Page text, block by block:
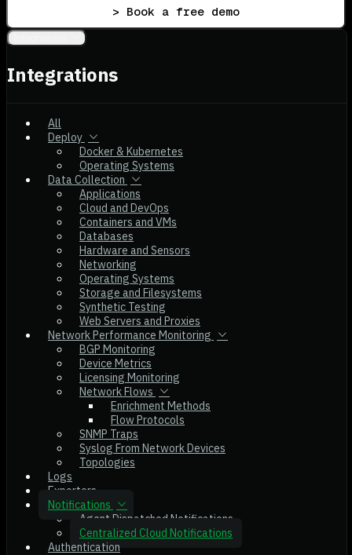
> Book a free demo
Integrations
All
Deploy
Docker & Kubernetes
Operating Systems
Data Collection
Applications
Cloud and DevOps
Containers and VMs
Databases
Hardware and Sensors
Networking
Operating Systems
Storage and Filesystems
Synthetic Testing
Web Servers and Proxies
Network Performance Monitoring
BGP Monitoring
Device Metrics
Licensing Monitoring
Network Flows
Enrichment Methods
Flow Protocols
SNMP Traps
Syslog From Network Devices
Topologies
Logs
Exporters
Notifications
Agent Dispatched Notifications
Centralized Cloud Notifications
Authentication